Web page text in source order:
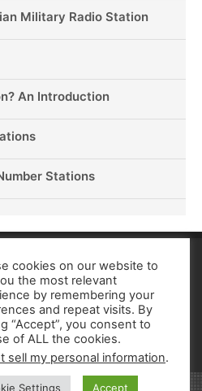
Military Radio Station
An Introduction
Stations
Privacy
Cookie
Policy
Stations Research
cookies on our website to
the most relevant
by remembering your
and repeat visits. By
“Accept”, you consent to
of ALL the cookies.
sell my personal information.
Settings Accept